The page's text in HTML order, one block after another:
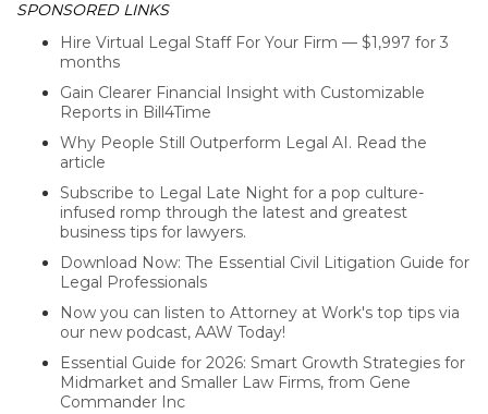
SPONSORED LINKS
Hire Virtual Legal Staff For Your Firm — $1,997 for 3
months
Gain Clearer Financial Insight with Customizable
Reports in Bill4Time
Why People Still Outperform Legal AI. Read the
article
Subscribe to Legal Late Night for a pop culture-
infused romp through the latest and greatest
business tips for lawyers.
Download Now: The Essential Civil Litigation Guide for
Legal Professionals
Now you can listen to Attorney at Work's top tips via
our new podcast, AAW Today!
Essential Guide for 2026: Smart Growth Strategies for
Midmarket and Smaller Law Firms, from Gene
Commander Inc